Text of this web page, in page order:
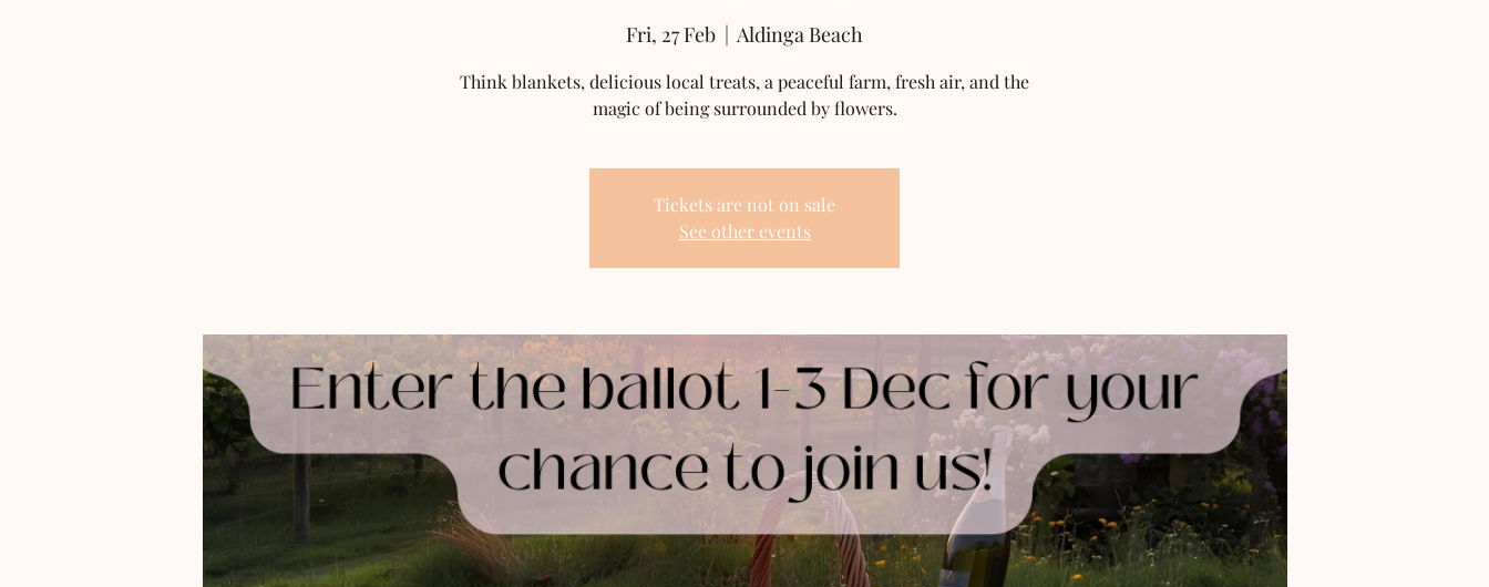
Fri, 27 Feb
  |
Aldinga Beach
Think blankets, delicious local treats, a peaceful farm, fresh air, and the
magic of being surrounded by flowers.
Tickets are not on sale
See other events